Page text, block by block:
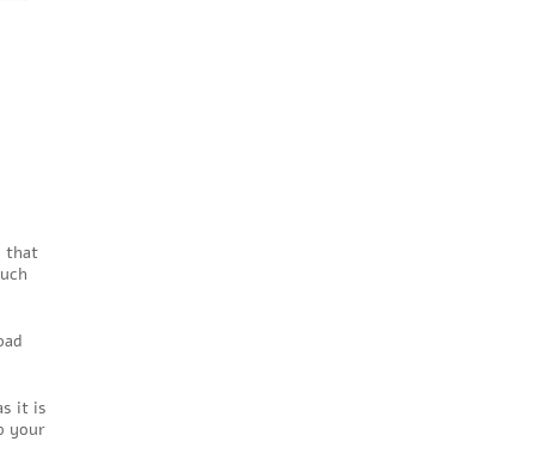
that
it is
your